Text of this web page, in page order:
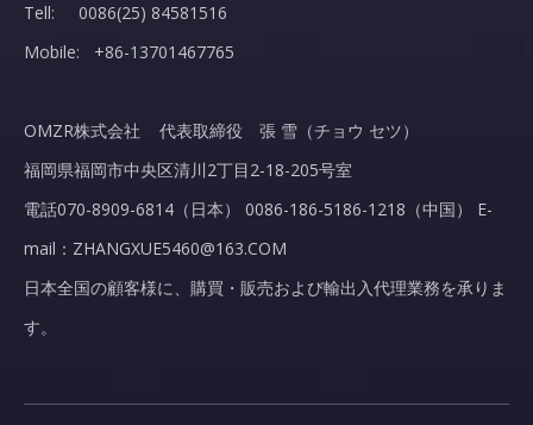
Tell: 0086(25) 84581516
Mobile: +86-13701467765
OMZR株式会社 代表取締役 張 雪（チョウ セツ）
福岡県福岡市中央区清川2丁目2-18-205号室
電話070-8909-6814（日本） 0086-186-5186-1218（中国） E-
mail：ZHANGXUE5460@163.COM
日本全国の顧客様に、購買・販売および輸出入代理業務を承りま
す。